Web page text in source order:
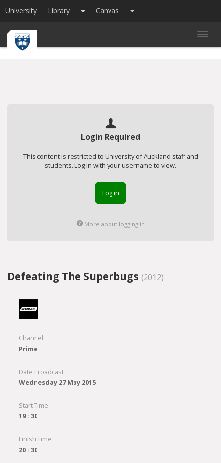
University Library Toggle Dropdown
Canvas Toggle Dropdown
Login Required
This content is restricted to University of Auckland staff and
students. Log in with your username to view.
Log in
More about logging in
Defeating The Superbugs (2012)
Channel
Prime
Date Broadcast
Wednesday 27 May 2015
Start Time
19 : 30
Finish Time
20 : 30